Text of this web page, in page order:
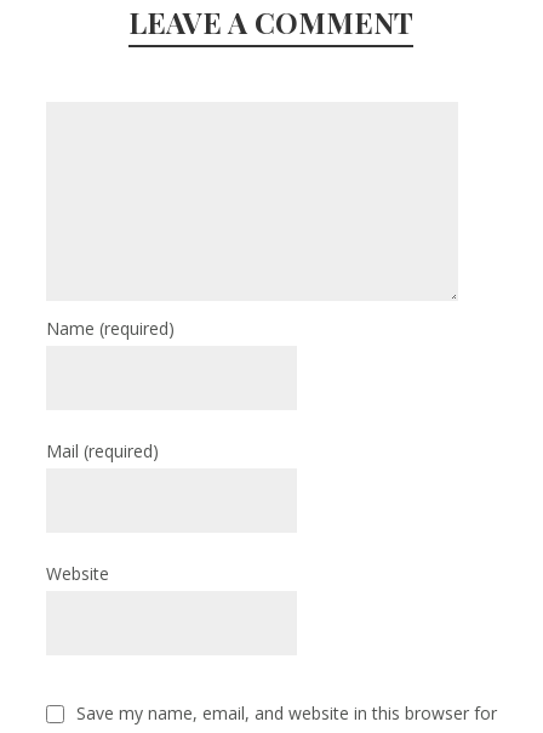
LEAVE A COMMENT
Name(required)
Mail(required)
Website
Save my name, email, and website in this browser for